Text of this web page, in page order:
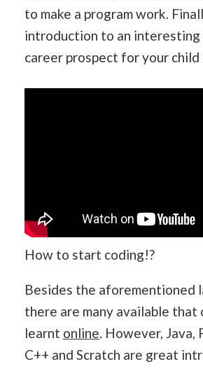
to make a program work.
introduction to an interesting
career prospect for your
How to start coding!?
Besides the aforementioned
there are many available that
learnt online. However, Java,
C++ and Scratch are great